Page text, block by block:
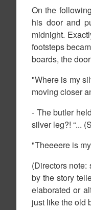
On the
his door and
midnight.
footsteps
boards, the
"Where is my
moving closer
- The butler
silver leg?! “...
"Theeeere is
(Directors note:
by the story
elaborated or
just like the old